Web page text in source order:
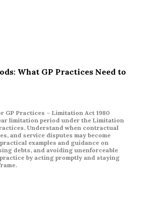
What GP Practices Need to
GP Practices – Limitation Act 1980
limitation period under the Limitation
Understand when contractual
and service disputes may become
examples and guidance on
debts, and avoiding unenforceable
by acting promptly and staying